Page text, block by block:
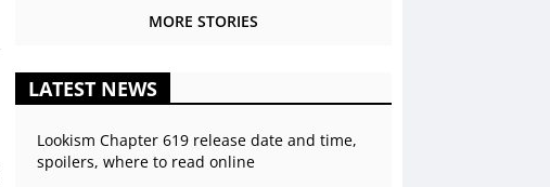
MORE STORIES
LATEST NEWS
Lookism Chapter 619 release date and time,
spoilers, where to read online